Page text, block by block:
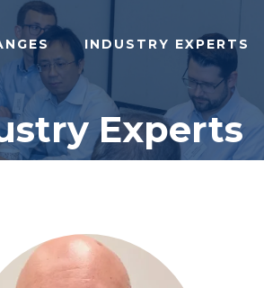
INDUSTRY EXPERTS
Experts